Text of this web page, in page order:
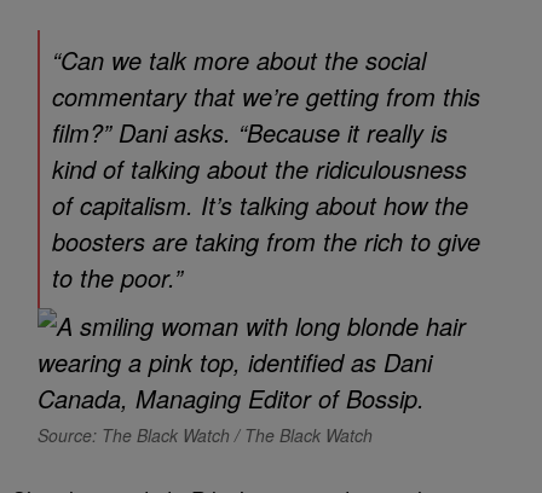
“Can we talk more about the social
commentary that we’re getting from this
film?” Dani asks. “Because it really is
kind of talking about the ridiculousness
of capitalism. It’s talking about how the
boosters are taking from the rich to give
to the poor.”
Source: The Black Watch / The Black Watch